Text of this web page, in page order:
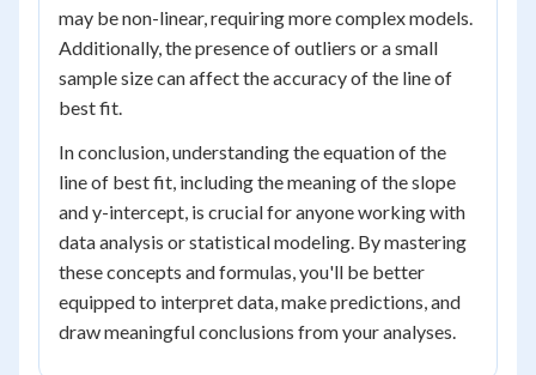
may be non-linear, requiring more complex models.
Additionally, the presence of outliers or a small
sample size can affect the accuracy of the line of
best fit.
In conclusion, understanding the equation of the
line of best fit, including the meaning of the slope
and y-intercept, is crucial for anyone working with
data analysis or statistical modeling. By mastering
these concepts and formulas, you'll be better
equipped to interpret data, make predictions, and
draw meaningful conclusions from your analyses.